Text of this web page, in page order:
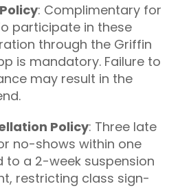
: Complimentary for
participate in these
through the Griffin
is mandatory. Failure to
may result in the
Policy: Three late
no-shows within one
to a 2-week suspension
restricting class sign-